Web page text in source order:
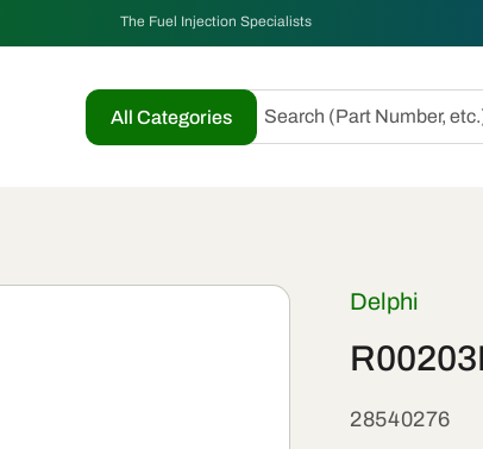
The Fuel Injection Specialists
All Categories Search (Part Number,
Delphi
SKU:
28540276